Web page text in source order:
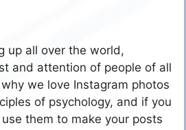
up all over the world,
and attention of people of all
we love Instagram photos
of psychology, and if you
them to make your posts